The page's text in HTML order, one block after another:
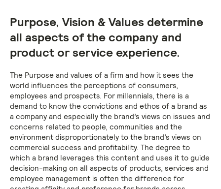
Purpose, Vision & Values determine
all aspects of the company and
product or service experience.
The Purpose and values of a firm and how it sees the
world influences the perceptions of consumers,
employees and prospects. For millennials, there is a
demand to know the convictions and ethos of a brand as
a company and especially the brand’s views on issues and
concerns related to people, communities and the
environment disproportionately to the brand’s views on
commercial success and profitability. The degree to
which a brand leverages this content and uses it to guide
decision-making on all aspects of products, services and
employee management is often the difference for